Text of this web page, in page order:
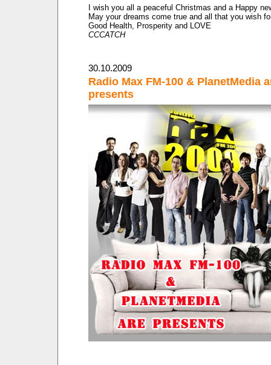
I wish you all a peaceful Christmas and a Happy
May your dreams come true and all that you wish
Good Health, Prosperity and LOVE
CCCATCH
30.10.2009
Radio Max FM-100 & PlanetMedia
presents